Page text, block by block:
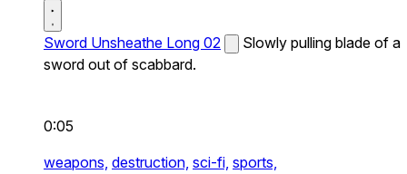
Sword Unsheathe Long 02
Slowly pulling blade of a
sword out of scabbard.
0:05
weapons, destruction, sci-fi, sports,